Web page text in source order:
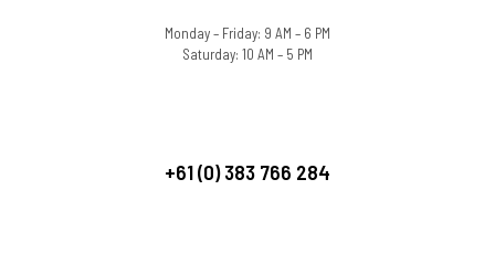
Monday – Friday: 9 AM – 6 PM
Saturday: 10 AM – 5 PM
+61 (0) 383 766 284